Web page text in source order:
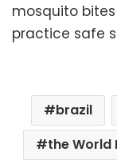
mosquito
practice safe
brazil
the World